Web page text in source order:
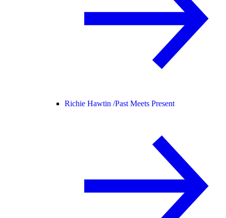
Richie Hawtin /Past Meets Present